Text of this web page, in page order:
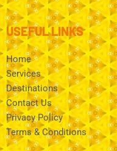
USEFUL LINKS
Home
Services
Destinations
Contact Us
Privacy Policy
Terms & Conditions